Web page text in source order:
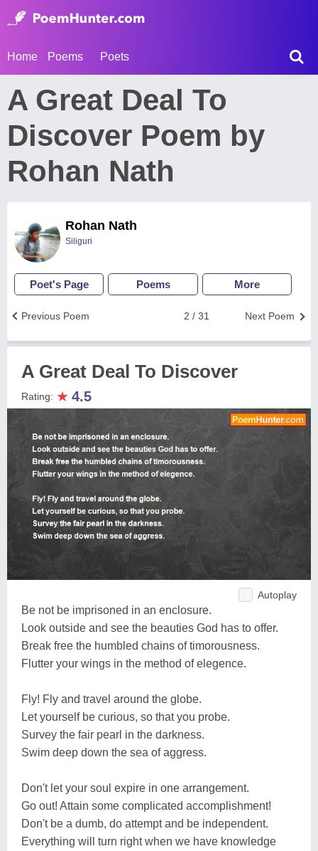
Home Poems Poets
A Great Deal To
Discover Poem by
Rohan Nath
Rohan Nath
Siliguri
Poet's Page Poems More
Next Poem
2 / 31
Previous Poem
A Great Deal To Discover
Rating: ★ 4.5
Autoplay
Be not be imprisoned in an enclosure.
Look outside and see the beauties God has to offer.
Break free the humbled chains of timorousness.
Flutter your wings in the method of elegence.
Fly! Fly and travel around the globe.
Let yourself be curious, so that you probe.
Survey the fair pearl in the darkness.
Swim deep down the sea of aggress.
Don't let your soul expire in one arrangement.
Go out! Attain some complicated accomplishment!
Don't be a dumb, do attempt and be independent.
Everything will turn right when we have knowledge